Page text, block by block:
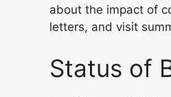
about the impact of
letters, and visit
Status of